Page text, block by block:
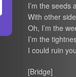
I’m the seeds
With other
Oh, I’m the
I’m the
I could ruin you
[Bridge]